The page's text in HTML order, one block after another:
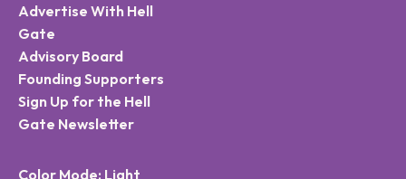
Advertise With Hell
Gate
Advisory Board
Founding Supporters
Sign Up for the Hell
Gate Newsletter
Color Mode: